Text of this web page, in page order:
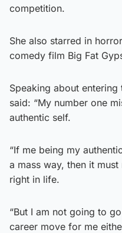
competition.
She also starred in
comedy film Big Fat
Speaking about
said: “My number one
authentic self.
“If me being my
a mass way, then it must
right in life.
“But I am not going to
career move for me